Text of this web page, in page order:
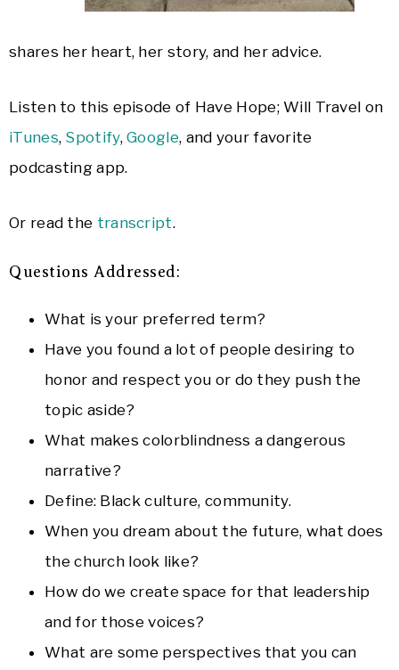
shares her heart, her story, and her advice.
Listen to this episode of Have Hope; Will Travel on
iTunes, Spotify,Google, and your favorite
podcasting app.
Or read the transcript.
Questions Addressed:
What is your preferred term?
Have you found a lot of people desiring to
honor and respect you or do they push the
topic aside?
What makes colorblindness a dangerous
narrative?
Define: Black culture, community.
When you dream about the future, what does
the church look like?
How do we create space for that leadership
and for those voices?
What are some perspectives that you can